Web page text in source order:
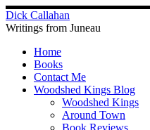
Skip
to
content
Dick Callahan
Writings from Juneau
Home
Books
Contact Me
Woodshed Kings Blog
Woodshed Kings
Around Town
Book Reviews